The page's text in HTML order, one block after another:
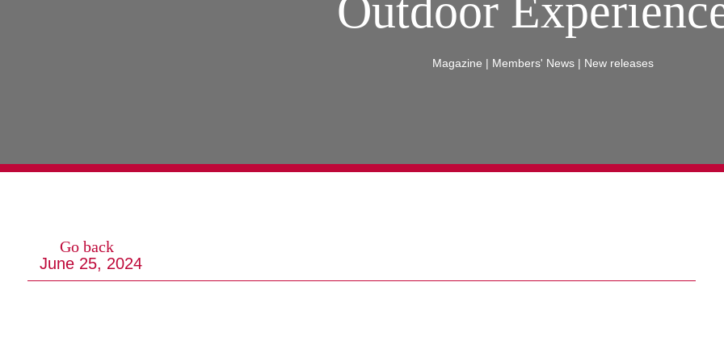
Outdoor
Magazine | Members' News| New releases
Go back
June 25, 2024